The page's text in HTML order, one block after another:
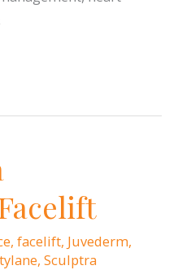
, facelift, Juvederm,
, Sculptra